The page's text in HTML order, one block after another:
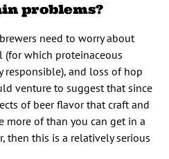
problems?
need to worry about
which proteinaceous
responsible), and loss of hop
venture to suggest that since
of beer flavor that craft and
more of than you can get in a
then this is a relatively serious